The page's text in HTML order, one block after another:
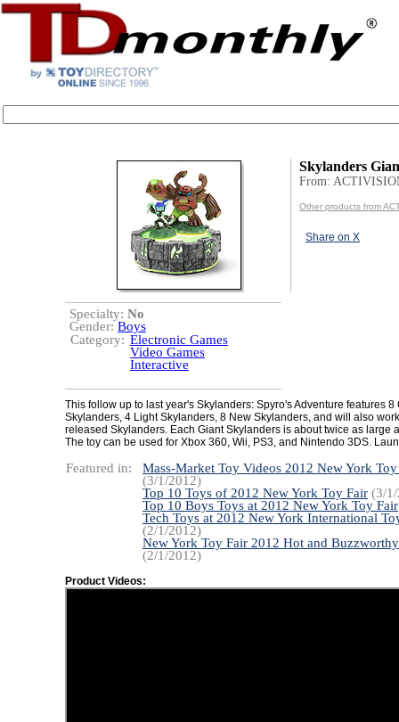
Skylanders
From:
Other products from
Share on X
Specialty: No
Gender: Boys
Category: Electronic Games
Video Games
Interactive
This follow up to last year's Skylanders: Spyro's Adventure features 8
Skylanders, 4 Light Skylanders, 8 New Skylanders, and will also
released Skylanders. Each Giant Skylanders is about twice as large
The toy can be used for Xbox 360, Wii, PS3, and Nintendo 3DS.
Featured in:
Mass-Market Toy Videos 2012 New York
(3/1/2012)
Top 10 Toys of 2012 New York Toy Fair (3/
Top 10 Boys Toys at 2012 New York Toy Fair
Tech Toys at 2012 New York International
(2/1/2012)
New York Toy Fair 2012 Hot and
(2/1/2012)
Product Videos: